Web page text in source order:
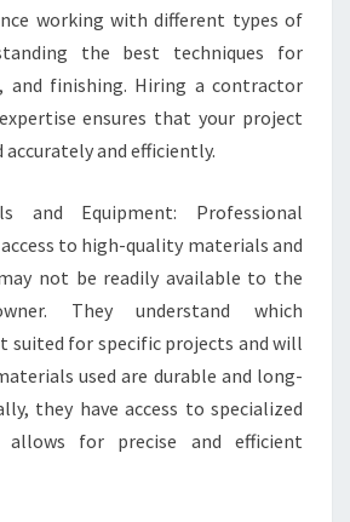
working with different types of
the best techniques for
and finishing. Hiring a contractor
ensures that your project
and efficiently.
and Equipment: Professional
to high-quality materials and
not be readily available to the
They understand which
suited for specific projects and will
used are durable and long-
they have access to specialized
for precise and efficient